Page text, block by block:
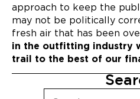
approach to keep the
may not be politically
fresh air that has been
in the outfitting industry
trail to the best of our